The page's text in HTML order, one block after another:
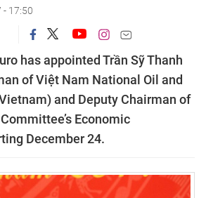
- 17:50
has appointed Trần Sỹ Thanh
of Việt Nam National Oil and
and Deputy Chairman of
Economic
December 24.